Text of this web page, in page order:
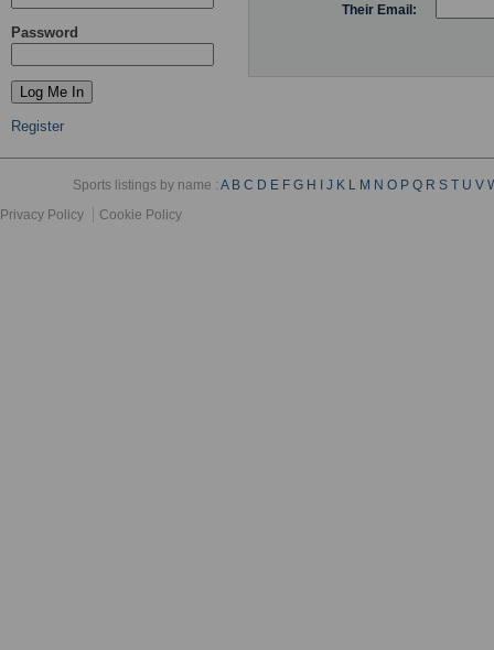
Password
Register
Their Email:
Sports listings by name :A B C D E F G H J K L M N O P Q R S T U V
Privacy Policy
Cookie Policy